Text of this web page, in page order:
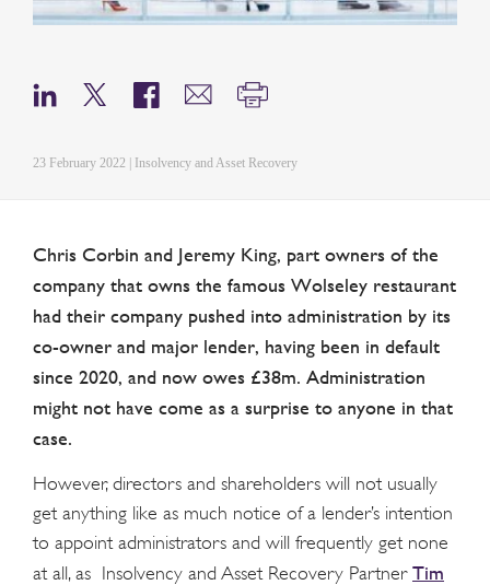
23 February 2022 | Insolvency and Asset Recovery
Chris Corbin and Jeremy King, part owners of the
company that owns the famous Wolseley restaurant
had their company pushed into administration by its
co-owner and major lender, having been in default
since 2020, and now owes £38m. Administration
might not have come as a surprise to anyone in that
case.
However, directors and shareholders will not usually
get anything like as much notice of a lender’s intention
to appoint administrators and will frequently get none
at all, as Insolvency and Asset Recovery Partner Tim